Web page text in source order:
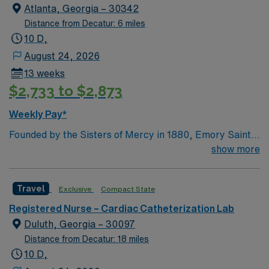
Atlanta, Georgia – 30342
Distance from Decatur: 6 miles
10 D,
August 24, 2026
13 weeks
$2,733 to $2,873
Weekly Pay*
Founded by the Sisters of Mercy in 1880, Emory Saint
Joseph’s Hospital is Atlanta’s longest-serving hospital.
Southeast. Emory Saint Joseph’s is a leader among all
Georgia hospitals and is part of the Emory Healthcare
system. Our Mission Furthering the healing ministry of
the Sisters of Mercy, Emory Saint Joseph’s Hospital
gives tangible expression to Christ’s merciful love by
show more
Travel Exclusive Compact State
Registered Nurse – Cardiac Catheterization Lab
Duluth, Georgia – 30097
Distance from Decatur: 18 miles
10 D,